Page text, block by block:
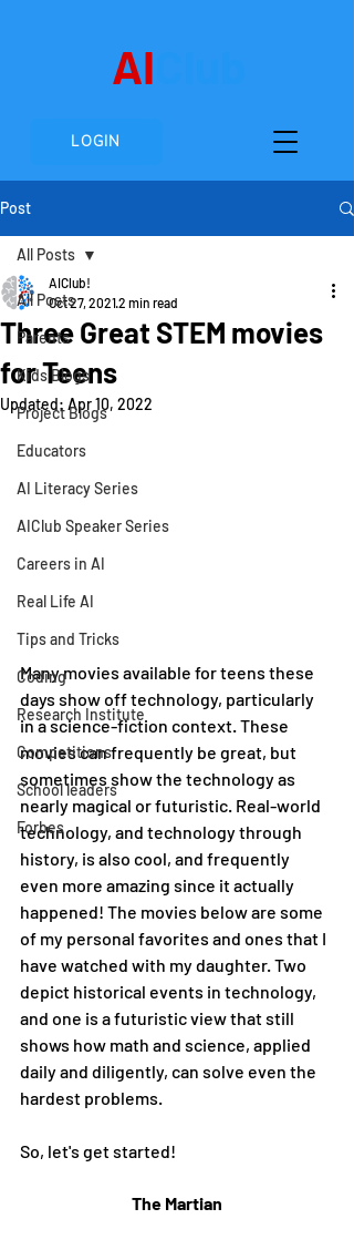
AI
LOGIN
Post
All Posts
Parents
Kids Blogs
Project Blogs
Educators
AI Literacy Series
AIClub Speaker Series
Careers in AI
Real Life AI
Tips and Tricks
Coding
Research Institute
Competitions
School leaders
Forbes
All Posts
Three Great STEM movies
for Teens
AIClub!
Oct 27, 20212 min read
Updated: Apr 10, 2022
Many movies available for teens these
days show off technology, particularly
in a science-fiction context. These
movies can frequently be great, but
sometimes show the technology as
nearly magical or futuristic. Real-world
technology, and technology through
history, is also cool, and frequently
even more amazing since it actually
happened! The movies below are some
of my personal favorites and ones that I
have watched with my daughter. Two
depict historical events in technology,
and one is a futuristic view that still
shows how math and science, applied
daily and diligently, can solve even the
hardest problems.
So, let's get started!
The Martian